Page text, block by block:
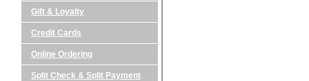
Gift & Loyalty
Credit Cards
Online Ordering
Split Check & Split Payment